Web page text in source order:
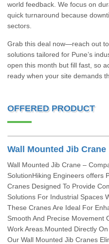
world feedback. We focus on
quick turnaround because
sectors.
Grab this deal now—reach out
solutions tailored for Pune’s
open this month but fill fast, so
ready when your site demands
OFFERED PRODUCT
Wall Mounted Jib Crane
Wall Mounted Jib Crane –
SolutionHiking Engineers offers
Cranes Designed To Provide
Solutions For Industrial Spaces
These Cranes Are Ideal For
Smooth And Precise Movement
Work Areas.Mounted Directly
Our Wall Mounted Jib Cranes